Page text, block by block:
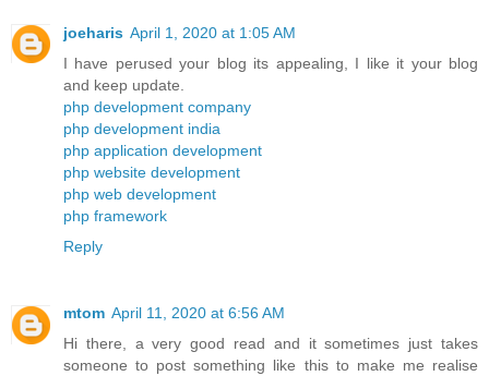
joeharis April 1, 2020 at 1:05 AM
I have perused your blog its appealing, I like it your blog
and keep update.
php development company
php development india
php application development
php website development
php web development
php framework
Reply
mtom April 11, 2020 at 6:56 AM
Hi there, a very good read and it sometimes just takes
someone to post something like this to make me realise